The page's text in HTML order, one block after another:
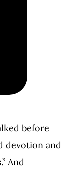
before
devotion and
And